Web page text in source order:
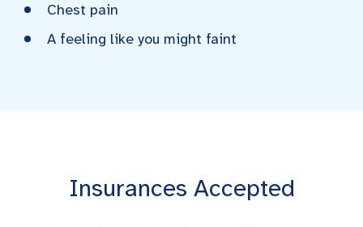
Chest pain
A feeling like you might faint
Insurances Accepted